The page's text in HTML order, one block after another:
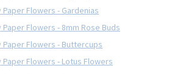
Paper Flowers - Gardenias
Paper Flowers - 8mm Rose Buds
Paper Flowers - Buttercups
Paper Flowers - Lotus Flowers